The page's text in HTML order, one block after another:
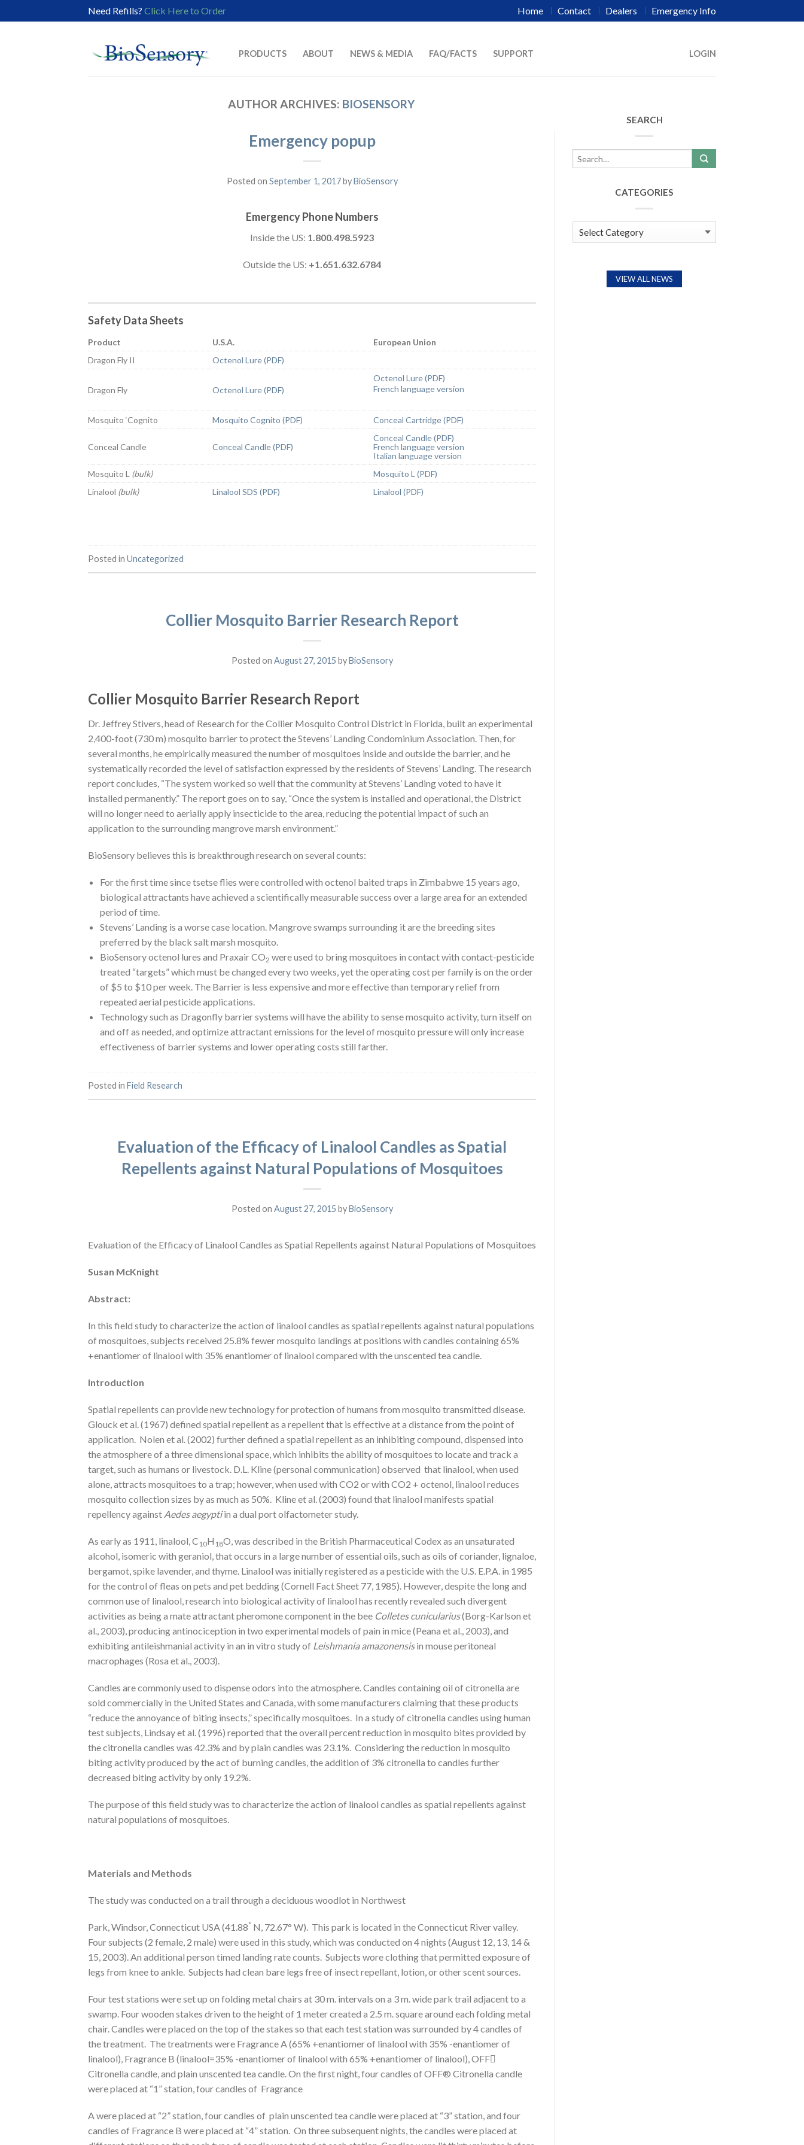
Need Refills? Click Here to Order Home Contact Dealers Emergency Info
PRODUCTS ABOUT NEWS & MEDIA FAQ/FACTS SUPPORT LOGIN
AUTHOR ARCHIVES: BIOSENSORY
Emergency popup
Posted on September 1, 2017byBioSensory
Emergency Phone Numbers
Inside the US: 1.800.498.5923
Outside the US: +1.651.632.6784
Safety Data Sheets
Product U.S.A.
European Union
Dragon Fly II
Octenol Lure (PDF)
Dragon Fly Octenol Lure (PDF)
Octenol Lure (PDF)
French language version
Mosquito ‘Cognito Mosquito Cognito (PDF) Conceal Cartridge (PDF)
Conceal Candle Conceal Candle (PDF)
Conceal Candle (PDF)
French language version
Italian language version
Mosquito L (bulk)
Mosquito L (PDF)
Linalool (bulk) Linalool SDS (PDF) Linalool (PDF)
Posted in Uncategorized
Collier Mosquito Barrier Research Report
Posted on August 27, 2015 byBioSensory
Collier Mosquito Barrier Research Report
Dr. Jeffrey Stivers, head of Research for the Collier Mosquito Control District in Florida, built an experimental
2,400-foot (730 m) mosquito barrier to protect the Stevens’ Landing Condominium Association. Then, for
several months, he empirically measured the number of mosquitoes inside and outside the barrier, and he
systematically recorded the level of satisfaction expressed by the residents of Stevens’ Landing. The research
report concludes, “The system worked so well that the community at Stevens’ Landing voted to have it
installed permanently.” The report goes on to say, “Once the system is installed and operational, the District
will no longer need to aerially apply insecticide to the area, reducing the potential impact of such an
application to the surrounding mangrove marsh environment.”
BioSensory believes this is breakthrough research on several counts:
For the first time since tsetse flies were controlled with octenol baited traps in Zimbabwe 15 years ago,
biological attractants have achieved a scientifically measurable success over a large area for an extended
period of time.
Stevens’ Landing is a worse case location. Mangrove swamps surrounding it are the breeding sites
preferred by the black salt marsh mosquito.
BioSensory octenol lures and Praxair CO2 were used to bring mosquitoes in contact with contact-pesticide
treated “targets” which must be changed every two weeks, yet the operating cost per family is on the order
of $5 to $10 per week. The Barrier is less expensive and more effective than temporary relief from
repeated aerial pesticide applications.
Technology such as Dragonfly barrier systems will have the ability to sense mosquito activity, turn itself on
and off as needed, and optimize attractant emissions for the level of mosquito pressure will only increase
effectiveness of barrier systems and lower operating costs still farther.
Posted in Field Research
Evaluation of the Efficacy of Linalool Candles as Spatial
Repellents against Natural Populations of Mosquitoes
Posted on August 27, 2015 byBioSensory
Evaluation of the Efficacy of Linalool Candles as Spatial Repellents against Natural Populations of Mosquitoes
Susan McKnight
Abstract:
In this field study to characterize the action of linalool candles as spatial repellents against natural populations
of mosquitoes, subjects received 25.8% fewer mosquito landings at positions with candles containing 65%
+enantiomer of linalool with 35% enantiomer of linalool compared with the unscented tea candle.
Introduction
Spatial repellents can provide new technology for protection of humans from mosquito transmitted disease.
Glouck et al. (1967) defined spatial repellent as a repellent that is effective at a distance from the point of
application. Nolen et al. (2002) further defined a spatial repellent as an inhibiting compound, dispensed into
the atmosphere of a three dimensional space, which inhibits the ability of mosquitoes to locate and track a
target, such as humans or livestock. D.L. Kline (personal communication) observed that linalool, when used
alone, attracts mosquitoes to a trap; however, when used with CO2 or with CO2 + octenol, linalool reduces
mosquito collection sizes by as much as 50%. Kline et al. (2003) found that linalool manifests spatial
repellency against Aedes aegyptiin a dual port olfactometer study.
As early as 1911, linalool, C 10H 18O, was described in the British Pharmaceutical Codex as an unsaturated
alcohol, isomeric with geraniol, that occurs in a large number of essential oils, such as oils of coriander, lignaloe,
bergamot, spike lavender, and thyme. Linalool was initially registered as a pesticide with the U.S. E.P.A. in 1985
for the control of fleas on pets and pet bedding (Cornell Fact Sheet 77, 1985). However, despite the long and
common use of linalool, research into biological activity of linalool has recently revealed such divergent
activities as being a mate attractant pheromone component in the bee Colletes cunicularius(Borg-Karlson et
al., 2003), producing antinociception in two experimental models of pain in mice (Peana et al., 2003), and
exhibiting antileishmanial activity in an in vitro study of Leishmania amazonensisin mouse peritoneal
macrophages (Rosa et al., 2003).
Candles are commonly used to dispense odors into the atmosphere. Candles containing oil of citronella are
sold commercially in the United States and Canada, with some manufacturers claiming that these products
“reduce the annoyance of biting insects,” specifically mosquitoes. In a study of citronella candles using human
test subjects, Lindsay et al. (1996) reported that the overall percent reduction in mosquito bites provided by
the citronella candles was 42.3% and by plain candles was 23.1%. Considering the reduction in mosquito
biting activity produced by the act of burning candles, the addition of 3% citronella to candles further
decreased biting activity by only 19.2%.
The purpose of this field study was to characterize the action of linalool candles as spatial repellents against
natural populations of mosquitoes.
Materials and Methods
The study was conducted on a trail through a deciduous woodlot in Northwest
Park, Windsor, Connecticut USA (41.88° N, 72.67° W). This park is located in the Connecticut River valley.
Four subjects (2 female, 2 male) were used in this study, which was conducted on 4 nights (August 12, 13, 14 &
15, 2003). An additional person timed landing rate counts. Subjects wore clothing that permitted exposure of
legs from knee to ankle. Subjects had clean bare legs free of insect repellant, lotion, or other scent sources.
Four test stations were set up on folding metal chairs at 30 m. intervals on a 3 m. wide park trail adjacent to a
swamp. Four wooden stakes driven to the height of 1 meter created a 2.5 m. square around each folding metal
chair. Candles were placed on the top of the stakes so that each test station was surrounded by 4 candles of
the treatment. The treatments were Fragrance A (65% +enantiomer of linalool with 35% -enantiomer of
linalool), Fragrance B (linalool=35% -enantiomer of linalool with 65% +enantiomer of linalool), OFF
Citronella candle, and plain unscented tea candle. On the first night, four candles of OFF® Citronella candle
were placed at “1” station, four candles of Fragrance
A were placed at “2” station, four candles of plain unscented tea candle were placed at “3” station, and four
candles of Fragrance B were placed at “4” station. On three subsequent nights, the candles were placed at
SEARCH
CATEGORIES
Categories
VIEW ALL NEWS